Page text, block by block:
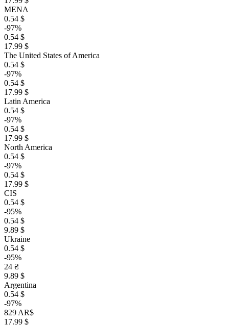
MENA
0.54 $
-97%
0.54 $
17.99 $
The United States of America
0.54 $
-97%
0.54 $
17.99 $
Latin America
0.54 $
-97%
0.54 $
17.99 $
North America
0.54 $
-97%
0.54 $
17.99 $
CIS
0.54 $
-95%
0.54 $
9.89 $
Ukraine
0.54 $
-95%
24 ₴
9.89 $
Argentina
0.54 $
-97%
829 AR$
17.99 $